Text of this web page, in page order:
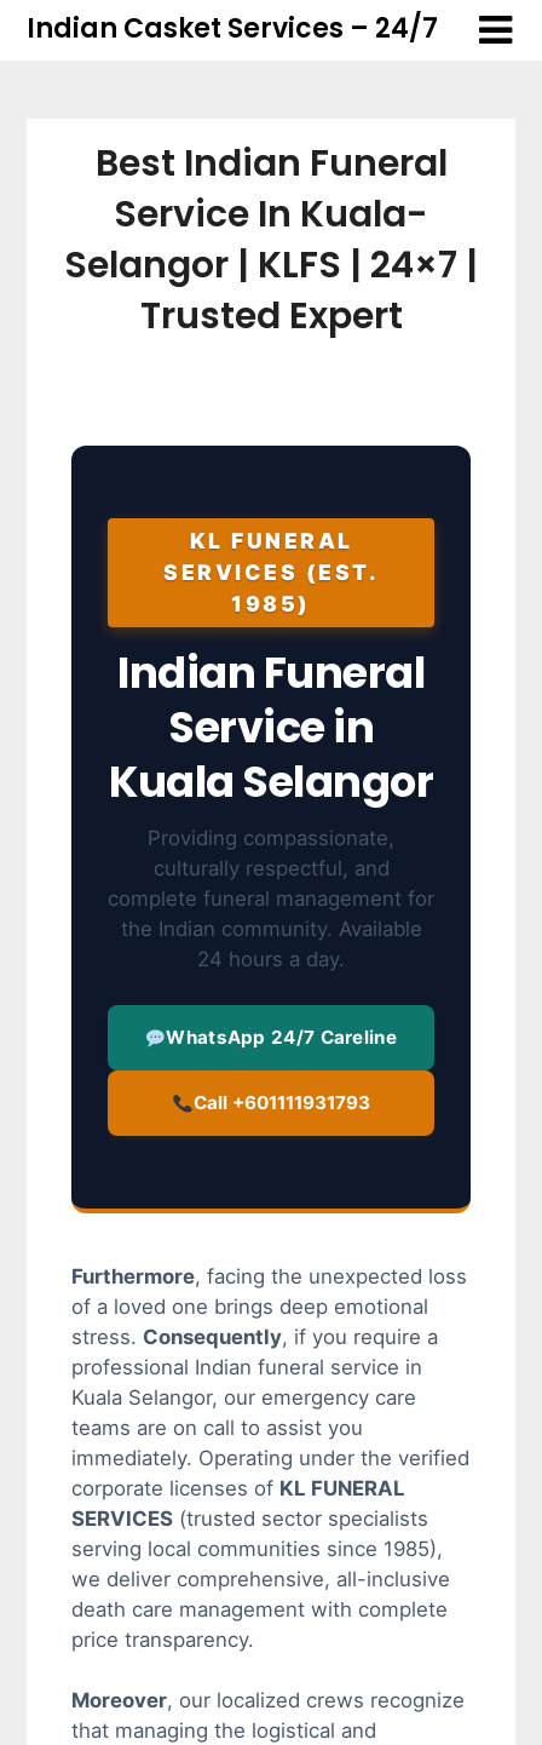
Skip
SkipIndian Casket Services – 24/7
Best Indian Funeral
Service In Kuala-
Selangor | KLFS | 24×7 |
Trusted Expert
KL FUNERAL
SERVICES (EST.
1985)
Indian Funeral
Service in
Kuala Selangor
Providing compassionate,
culturally respectful, and
complete funeral management for
the Indian community. Available
24 hours a day.
WhatsApp 24/7 Careline
Call +601111931793
Furthermore, facing the unexpected loss
of a loved one brings deep emotional
stress. Consequently, if you require a
professional Indian funeral service in
Kuala Selangor, our emergency care
teams are on call to assist you
immediately. Operating under the verified
corporate licenses of KL FUNERAL
SERVICES(trusted sector specialists
serving local communities since 1985),
we deliver comprehensive, all-inclusive
death care management with complete
price transparency.
Moreover, our localized crews recognize
that managing the logistical and